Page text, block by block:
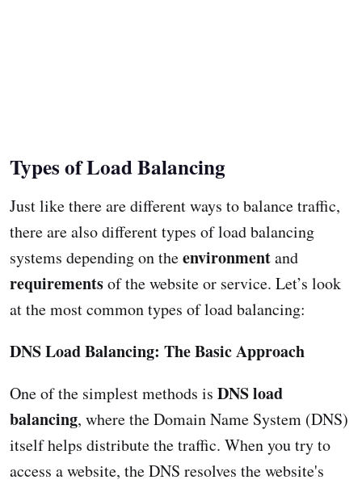
Types of Load Balancing
Just like there are different ways to balance traffic,
there are also different types of load balancing
systems depending on theenvironmentand
requirementsof the website or service. Let’s look
at the most common types of load balancing:
DNS Load Balancing: The Basic Approach
One of the simplest methods is DNS load
balancing, where the Domain Name System (DNS)
itself helps distribute the traffic. When you try to
access a website, the DNS resolves the website's